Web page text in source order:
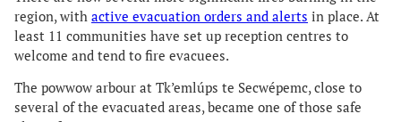
region, with active evacuation orders and alerts in place. At
least 11 communities have set up reception centres to
welcome and tend to fire evacuees.
The powwow arbour at Tk’emlúps te Secwépemc, close to
several of the evacuated areas, became one of those safe